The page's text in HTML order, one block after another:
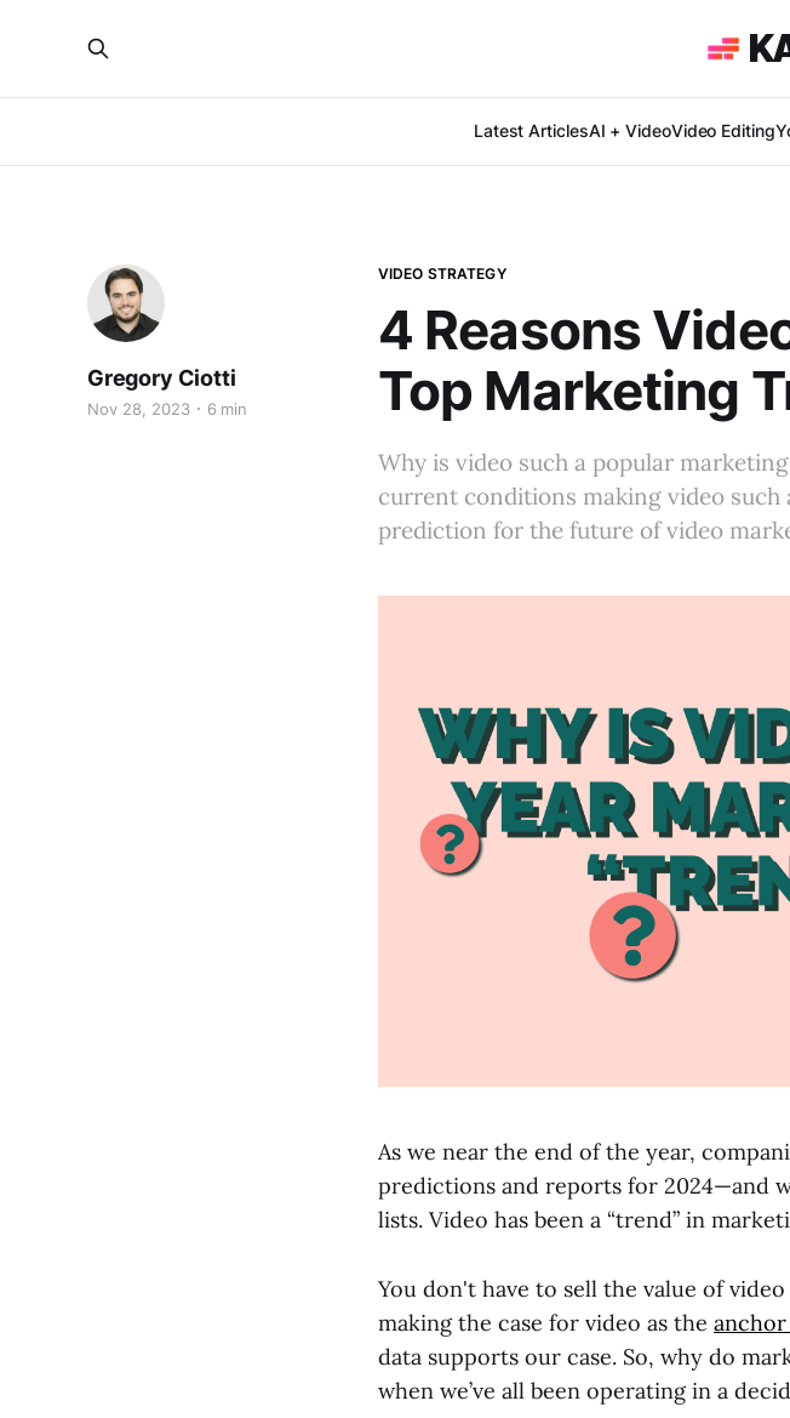
Latest ArticlesAI + VideoVideo Editing
VIDEO STRATEGY
4 Reasons
Top Marketing
Gregory Ciotti
Nov 28, 2023 6 min
Why is video such a popular
current conditions making video
prediction for the future of video
As we near the end of the year,
predictions and reports for 2024—and
lists. Video has been a “trend” in
You don't have to sell the value of
making the case for video as the
data supports our case. So, why do
when we’ve all been operating in a